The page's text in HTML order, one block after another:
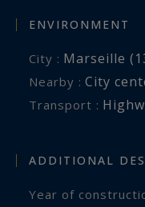
ENVIRONMENT
City : Marseille
Nearby : City
Transport :
ADDITIONAL
Year of